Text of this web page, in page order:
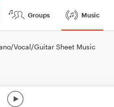
Groups Music
Vocal/Guitar Sheet Music